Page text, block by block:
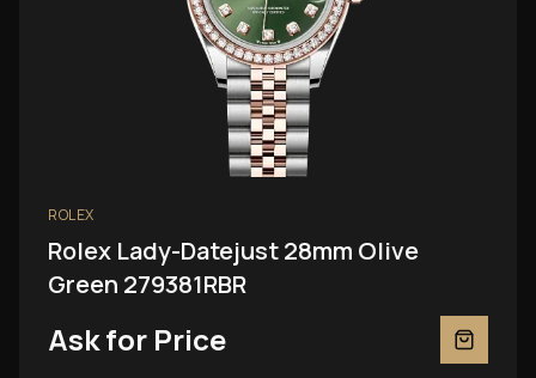
ROLEX
Rolex Lady-Datejust 28mm Olive
Green 279381RBR
Ask for Price